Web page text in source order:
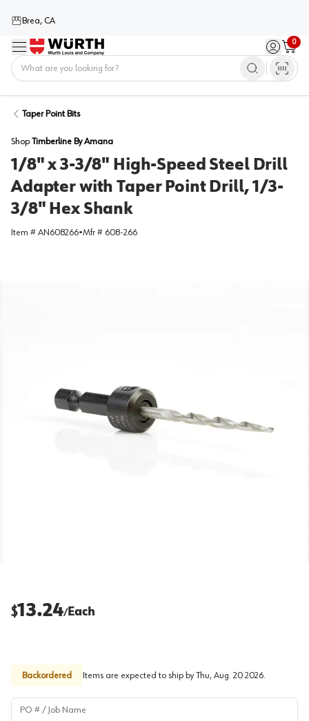
Brea, CA
Menu Sign in /
0
Cart
Taper Point Bits
Shop Timberline By Amana
1/8" x 3-3/8" High-Speed Steel Drill
Adapter with Taper Point Drill, 1/3-
3/8" Hex Shank
Item # AN608266•Mfr # 608-266
$13.24/Each
Backordered Items are expected to ship by Thu, Aug. 20 2026.
PO # / Job Name